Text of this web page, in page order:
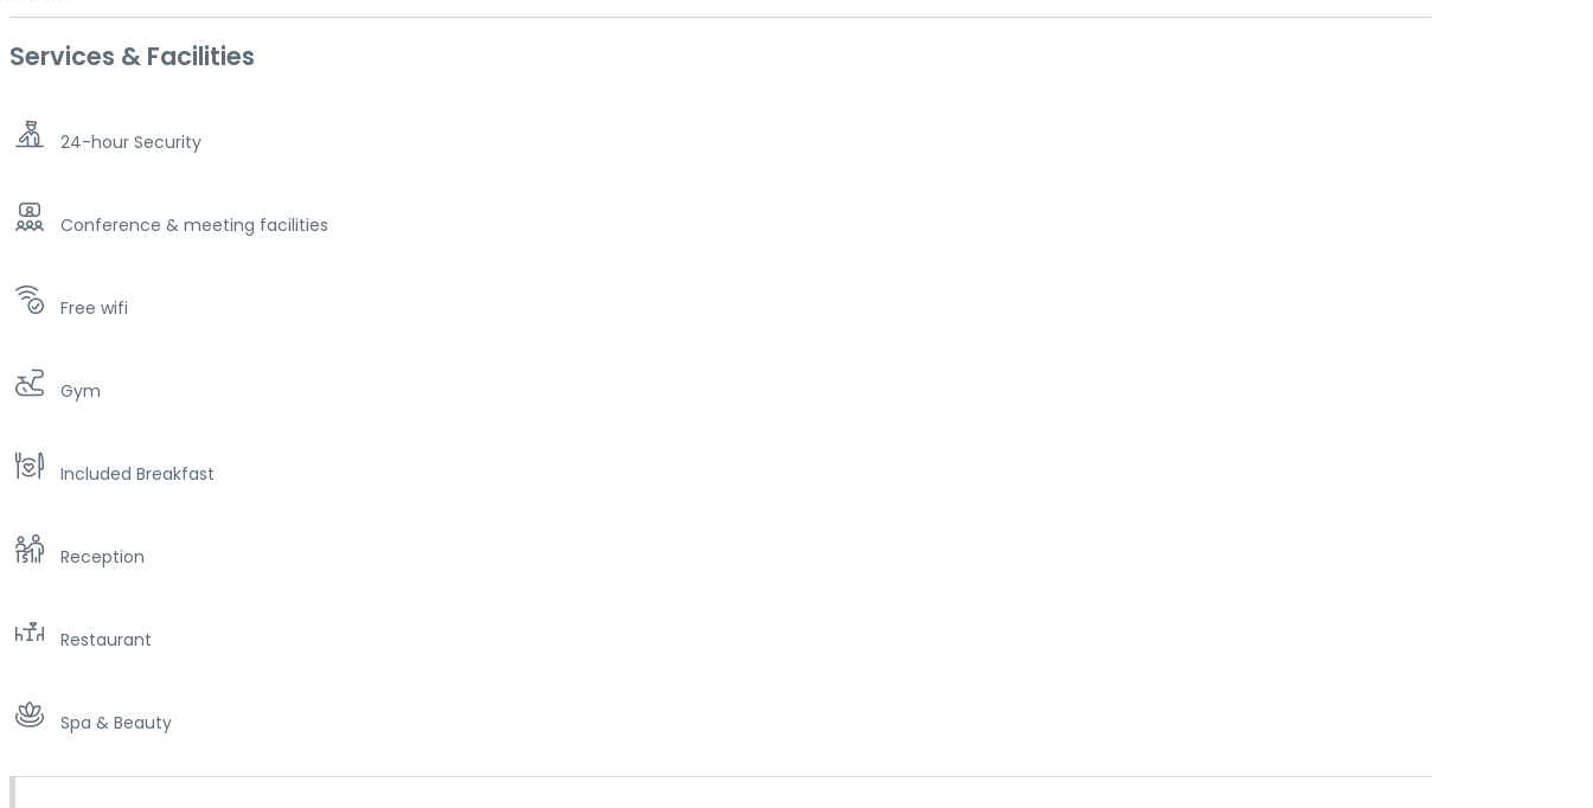
Services & Facilities
24-hour Security
Conference & meeting facilities
Free wifi
Gym
Included Breakfast
Reception
Restaurant
Spa & Beauty